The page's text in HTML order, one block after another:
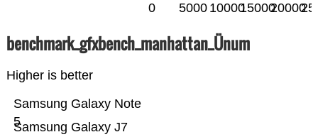
0 5000 100001500020000
benchmark_gfxbench_manhattan_Ünum
Higher is better
Samsung Galaxy J7
Samsung Galaxy Note
5